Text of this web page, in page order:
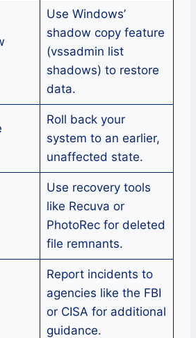
Use Windows’
shadow copy feature
(vssadmin list
shadows) to restore
data.
Roll back your
system to an earlier,
unaffected state.
Use recovery tools
like Recuva or
PhotoRec for deleted
file remnants.
Report incidents to
agencies like the FBI
or CISA for additional
guidance.